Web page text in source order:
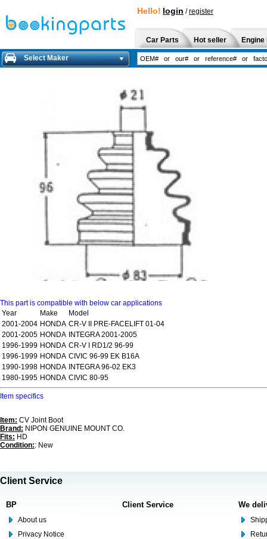
Hello! login /register
Car Parts Hot seller
Select Maker
This part is compatible with below car applications
Year
Make
Model
2001-2004 HONDA CR-V II PRE-FACELIFT 01-04
2001-2005 HONDA
INTEGRA 2001-2005
1996-1999 HONDA CR-V I RD1/2 96-99
1996-1999 HONDA CIVIC 96-99 EK B16A
1990-1998 HONDA
INTEGRA 96-02 EK3
1980-1995 HONDA CIVIC 80-95
Item specifics
Item: CV Joint Boot
Brand: NIPON GENUINE MOUNT CO.
Fits: HD
Condition:: New
Client Service
BP
About us
Privacy Notice
Client Service We